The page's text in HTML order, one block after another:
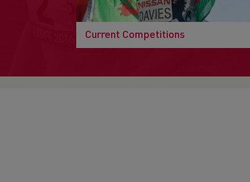
Current Competitions